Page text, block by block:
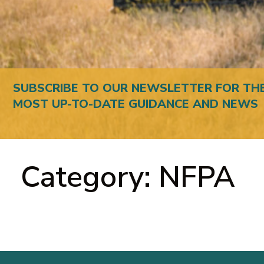
SUBSCRIBE TO OUR NEWSLETTER FOR
MOST UP-TO-DATE GUIDANCE AND NEWS
Category: NFPA